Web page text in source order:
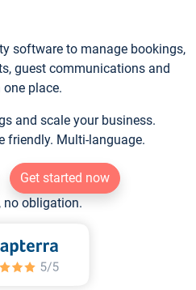
software to manage bookings,
guest communications and
place.
and scale your business.
friendly. Multi-language.
Get started now
no obligation.